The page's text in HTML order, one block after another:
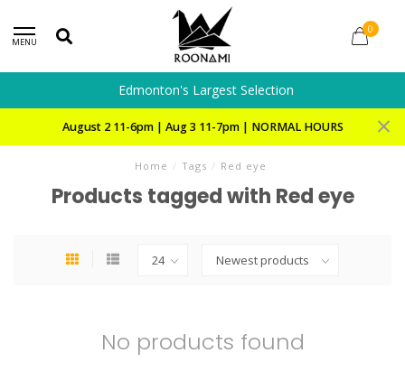
MENU
0
Edmonton's Largest Selection
August 2 11-6pm | Aug 3 11-7pm | NORMAL HOURS
Home / Tags / Red eye
Products tagged with Red eye
No products found